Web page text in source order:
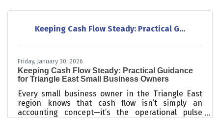
policies and initiatives that protect and empower
these institutions in their efforts to build stronger,
more resilient communities that bolster our
Keeping Cash Flow Steady: Practical G...
Friday, January 30, 2026
Keeping Cash Flow Steady: Practical Guidance
for Triangle East Small Business Owners
Every small business owner in the Triangle East
region knows that cash flow isn’t simply an
accounting concept—it’s the operational pulse